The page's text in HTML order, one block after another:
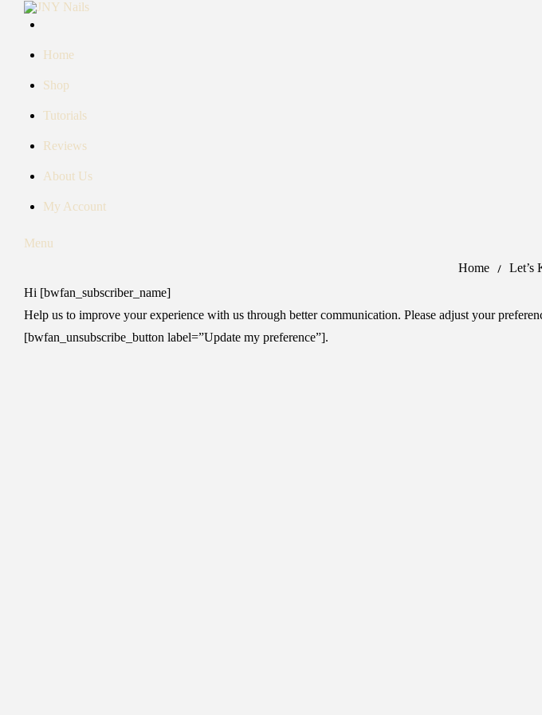
content
Home
Shop
Tutorials
Reviews
About Us
My Account
Menu
Home
Let’s
Hi [bwfan_subscriber_name]
Help us to improve your experience with us through better communication. Please adjust your
[bwfan_unsubscribe_button label=”Update my preference”].